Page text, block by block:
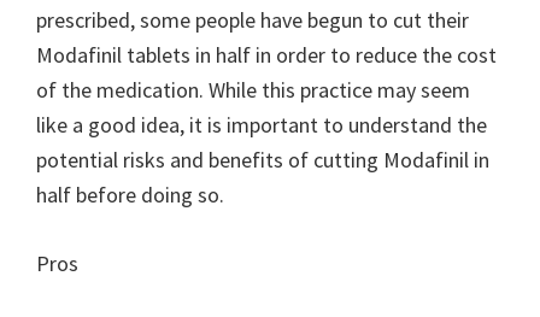
prescribed, some people have begun to cut their
Modafinil tablets in half in order to reduce the cost
of the medication. While this practice may seem
like a good idea, it is important to understand the
potential risks and benefits of cutting Modafinil in
half before doing so.
Pros